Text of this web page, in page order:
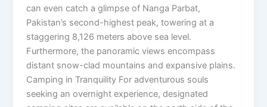
can even catch a glimpse of Nanga Parbat,
Pakistan’s second-highest peak, towering at a
staggering 8,126 meters above sea level.
Furthermore, the panoramic views encompass
distant snow-clad mountains and expansive plains.
Camping in Tranquility For adventurous souls
seeking an overnight experience, designated